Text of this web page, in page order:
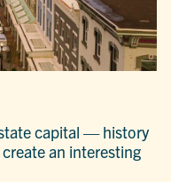
capital — history
an interesting